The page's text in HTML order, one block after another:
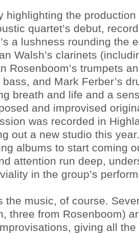
highlighting the production
quartet’s debut,
a lushness rounding the
Walsh’s clarinets
Rosenboom’s trumpets
bass, and Mark Ferber’s
breath and life and a
and improvised
was recorded in
out a new studio this
albums to start coming
attention run deep,
in the group’s
the music, of course.
three from Rosenboom)
giving all